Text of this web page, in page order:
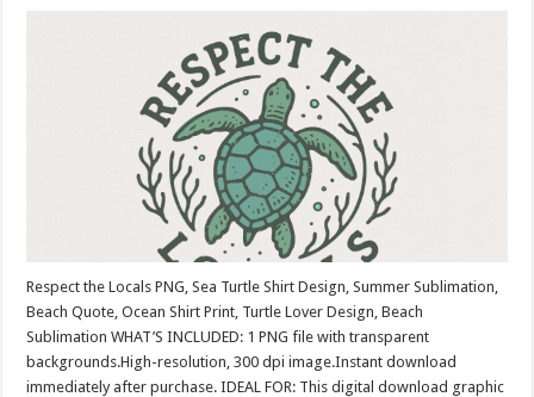
Respect the Locals PNG, Sea Turtle Shirt Design, Summer Sublimation,
Beach Quote, Ocean Shirt Print, Turtle Lover Design, Beach
Sublimation WHAT’S INCLUDED: 1 PNG file with transparent
backgrounds.High-resolution, 300 dpi image.Instant download
immediately after purchase. IDEAL FOR: This digital download graphic